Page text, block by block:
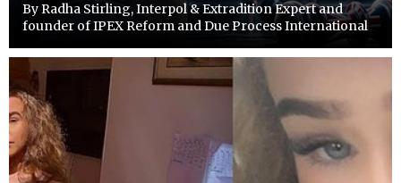
By Radha Stirling, Interpol & Extradition Expert and
founder of IPEX Reform and Due Process International